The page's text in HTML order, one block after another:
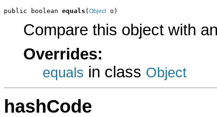
public boolean equals ( Object o)
Compare this object with
Overrides:
equals in class Object
hashCode